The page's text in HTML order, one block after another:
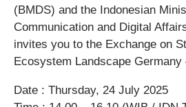
(BMDS) and the Indonesian
Communication and Digital
invites you to the Exchange on
Ecosystem Landscape Germany
Date : Thursday, 24 July 2025